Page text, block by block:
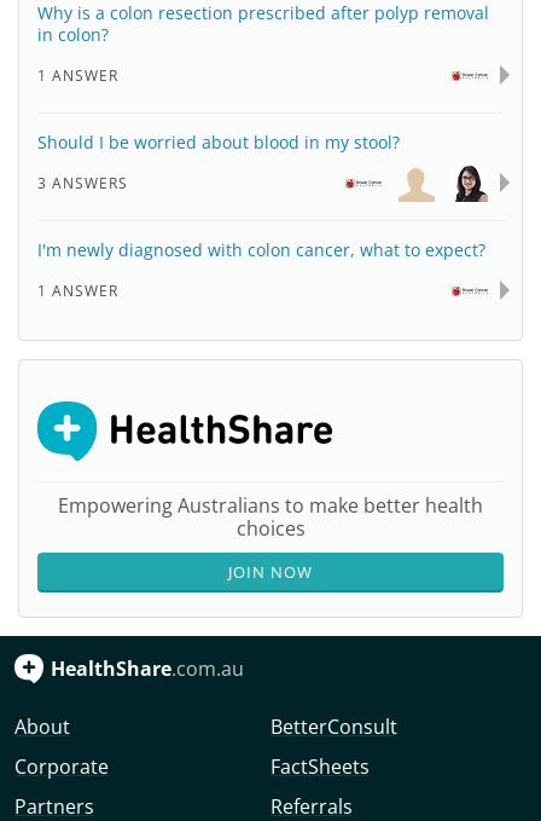
Why is a colon resection prescribed after polyp removal
in colon?
1 ANSWER
Should I be worried about blood in my stool?
3 ANSWERS
I'm newly diagnosed with colon cancer, what to expect?
1 ANSWER
Empowering Australians to make better health
choices
JOIN NOW
HealthShare.com.au
About
Corporate
Partners
BetterConsult
FactSheets
Referrals